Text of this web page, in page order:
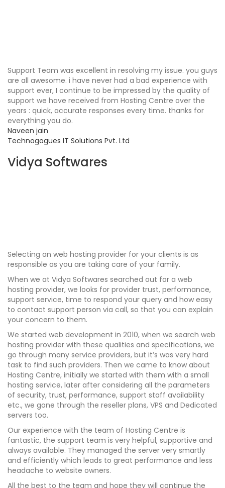
Support Team was excellent in resolving my issue. you guys
are all awesome. i have never had a bad experience with
support ever, I continue to be impressed by the quality of
support we have received from Hosting Centre over the
years : quick, accurate responses every time. thanks for
everything you do.
Naveen jain
Technogogues IT Solutions Pvt. Ltd
Vidya Softwares
Selecting an web hosting provider for your clients is as
responsible as you are taking care of your family.
When we at Vidya Softwares searched out for a web
hosting provider, we looks for provider trust, performance,
support service, time to respond your query and how easy
to contact support person via call, so that you can explain
your concern to them.
We started web development in 2010, when we search web
hosting provider with these qualities and specifications, we
go through many service providers, but it’s was very hard
task to find such providers. Then we came to know about
Hosting Centre, initially we started with them with a small
hosting service, later after considering all the parameters
of security, trust, performance, support staff availability
etc., we gone through the reseller plans, VPS and Dedicated
servers too.
Our experience with the team of Hosting Centre is
fantastic, the support team is very helpful, supportive and
always available. They managed the server very smartly
and efficiently which leads to great performance and less
headache to website owners.
All the best to the team and hope they will continue the